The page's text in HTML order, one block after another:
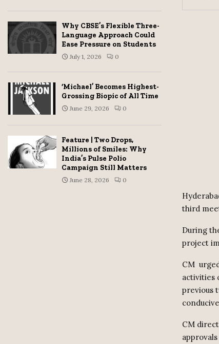
third
During
project
CM
activities
previous
CM
Why CBSE’s Flexible Three-
Language Approach Could
Ease Pressure on Students
July 1, 2026 0
‘Michael’ Becomes Highest-
Grossing Biopic of All Time
June 29, 2026 0
Feature | Two Drops,
Millions of Smiles: Why
India’s Pulse Polio
Campaign Still Matters
June 28, 2026 0